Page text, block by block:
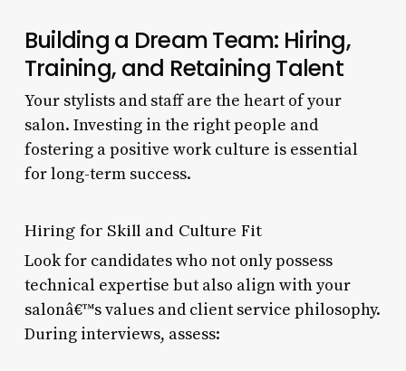
Building a Dream Team: Hiring,
Training, and Retaining Talent
Your stylists and staff are the heart of your
salon. Investing in the right people and
fostering a positive work culture is essential
for long-term success.
Hiring for Skill and Culture Fit
Look for candidates who not only possess
technical expertise but also align with your
salonâ€™s values and client service philosophy.
During interviews, assess: